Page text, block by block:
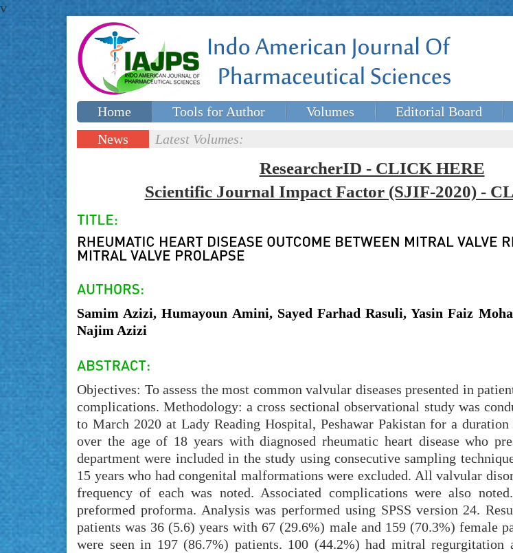
v
Home Tools for Author Volumes Editorial Board
Special issues
News
Latest Volumes:
ResearcherID - CLICK HERE
Scientific Journal Impact Factor (SJIF-2020) -
Samim Azizi, Humayoun Amini, Sayed Farhad Rasuli, Yasin Faiz
Najim Azizi
Objectives: To assess the most common valvular diseases presented in
complications. Methodology: a cross sectional observational study was
to March 2020 at Lady Reading Hospital, Peshawar Pakistan for a
over the age of 18 years with diagnosed rheumatic heart disease who
department were included in the study using consecutive sampling
15 years who had congenital malformations were excluded. All valvular
frequency of each was noted. Associated complications were also
preformed proforma. Analysis was performed using SPSS version 24.
patients was 36 (5.6) years with 67 (29.6%) male and 159 (70.3%) female
were seen in 197 (86.7%) patients. 100 (44.2%) had mitral regurgitation